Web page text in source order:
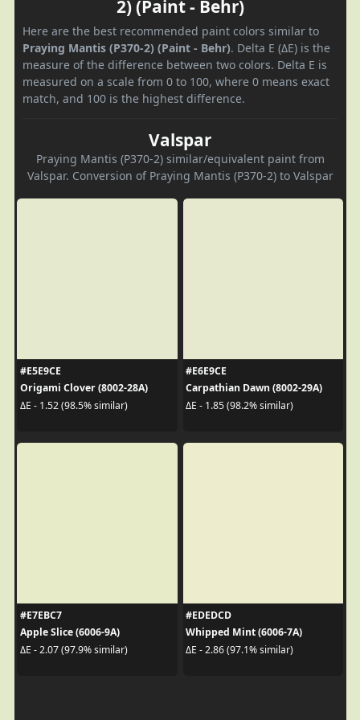
2) (Paint - Behr)
Here are the best recommended paint colors similar to
Praying Mantis (P370-2) (Paint - Behr). Delta E (ΔE) is the
measure of the difference between two colors. Delta E is
measured on a scale from 0 to 100, where 0 means exact
match, and 100 is the highest difference.
Valspar
Praying Mantis (P370-2) similar/equivalent paint from
Valspar. Conversion of Praying Mantis (P370-2) to Valspar
#E5E9CE
Origami Clover (8002-28A)
ΔE - 1.52 (98.5% similar)
#E6E9CE
Carpathian Dawn (8002-29A)
ΔE - 1.85 (98.2% similar)
#E7EBC7
Apple Slice (6006-9A)
ΔE - 2.07 (97.9% similar)
#EDEDCD
Whipped Mint (6006-7A)
ΔE - 2.86 (97.1% similar)